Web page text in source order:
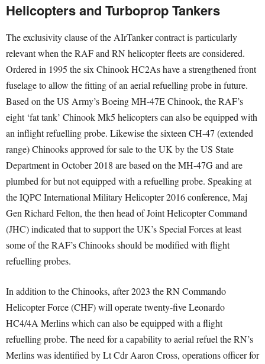
Helicopters and Turboprop Tankers
The exclusivity clause of the AIrTanker contract is particularly
relevant when the RAF and RN helicopter fleets are considered.
Ordered in 1995 the six Chinook HC2As have a strengthened front
fuselage to allow the fitting of an aerial refuelling probe in future.
Based on the US Army’s Boeing MH-47E Chinook, the RAF’s
eight ‘fat tank’ Chinook Mk5 helicopters can also be equipped with
an inflight refuelling probe. Likewise the sixteen CH-47 (extended
range) Chinooks approved for sale to the UK by the US State
Department in October 2018 are based on the MH-47G and are
plumbed for but not equipped with a refuelling probe. Speaking at
the IQPC International Military Helicopter 2016 conference, Maj
Gen Richard Felton, the then head of Joint Helicopter Command
(JHC) indicated that to support the UK’s Special Forces at least
some of the RAF’s Chinooks should be modified with flight
refuelling probes.
In addition to the Chinooks, after 2023 the RN Commando
Helicopter Force (CHF) will operate twenty-five Leonardo
HC4/4A Merlins which can also be equipped with a flight
refuelling probe. The need for a capability to aerial refuel the RN’s
Merlins was identified by Lt Cdr Aaron Cross, operations officer for